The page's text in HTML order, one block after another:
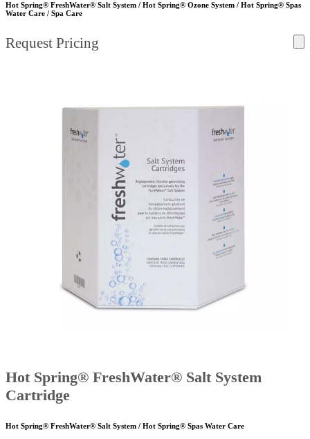
Hot Spring® FreshWater® Salt System / Hot Spring® Ozone System / Hot Spring® Spas
Water Care / Spa Care
Request Pricing
Hot Spring® FreshWater® Salt System
Cartridge
Hot Spring® FreshWater® Salt System / Hot Spring® Spas Water Care